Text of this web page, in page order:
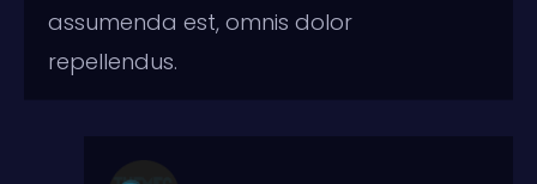
assumenda est, omnis dolor
repellendus.